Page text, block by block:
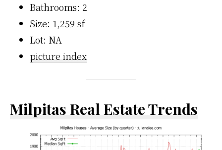
Bathrooms: 2
Size: 1,259 sf
Lot: NA
picture index
Milpitas Real Estate Trends